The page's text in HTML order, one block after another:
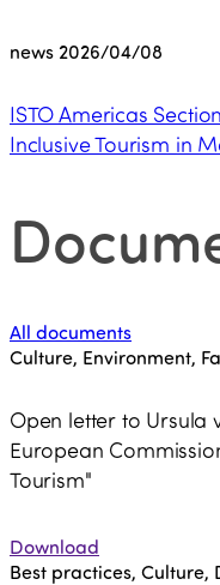
news 2026/04/08
ISTO Americas
Inclusive Tourism in
All documents
Culture, Environment,
Open letter to Ursula
European
Tourism"
Download
Best practices, Culture,